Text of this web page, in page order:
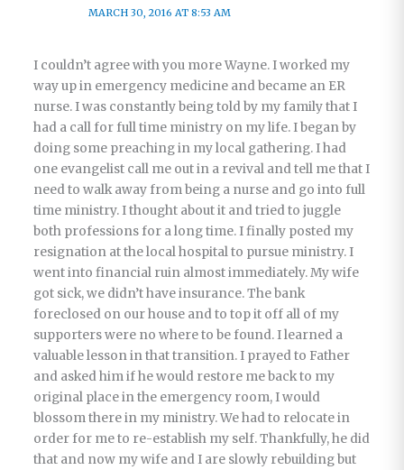
MARCH 30, 2016 AT 8:53 AM
I couldn’t agree with you more Wayne. I worked my
way up in emergency medicine and became an ER
nurse. I was constantly being told by my family that I
had a call for full time ministry on my life. I began by
doing some preaching in my local gathering. I had
one evangelist call me out in a revival and tell me that I
need to walk away from being a nurse and go into full
time ministry. I thought about it and tried to juggle
both professions for a long time. I finally posted my
resignation at the local hospital to pursue ministry. I
went into financial ruin almost immediately. My wife
got sick, we didn’t have insurance. The bank
foreclosed on our house and to top it off all of my
supporters were no where to be found. I learned a
valuable lesson in that transition. I prayed to Father
and asked him if he would restore me back to my
original place in the emergency room, I would
blossom there in my ministry. We had to relocate in
order for me to re-establish my self. Thankfully, he did
that and now my wife and I are slowly rebuilding but